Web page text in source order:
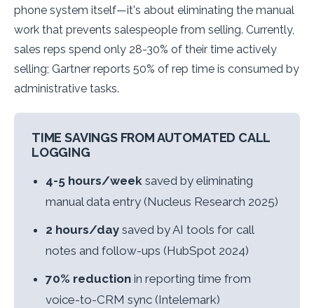
phone system itself—it's about eliminating the manual
work that prevents salespeople from selling. Currently,
sales reps spend only 28-30% of their time actively
selling; Gartner reports 50% of rep time is consumed by
administrative tasks.
TIME SAVINGS FROM AUTOMATED CALL
LOGGING
4-5 hours/week saved by eliminating
manual data entry (Nucleus Research 2025)
2 hours/day saved by AI tools for call
notes and follow-ups (HubSpot 2024)
70% reduction in reporting time from
voice-to-CRM sync (Intelemark)